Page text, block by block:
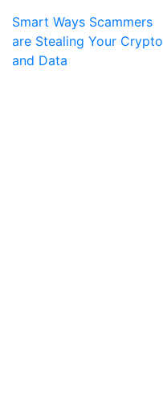
Smart Ways Scammers
are Stealing Your Crypto
and Data